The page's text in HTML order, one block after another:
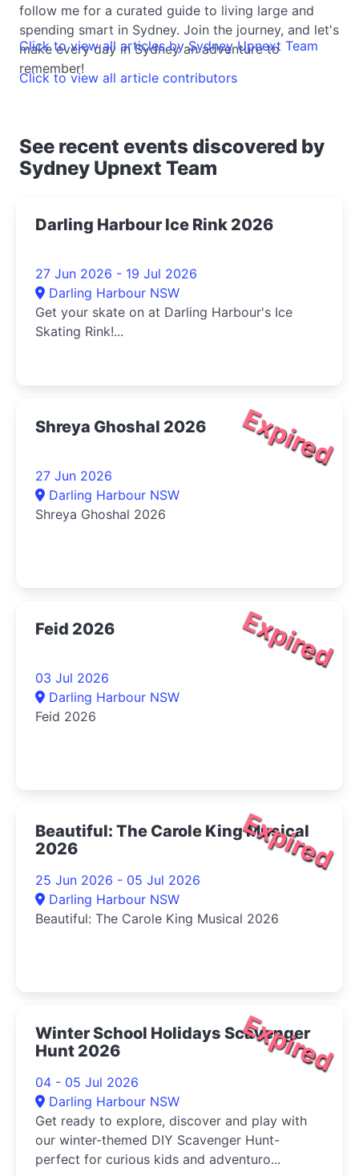
follow me for a curated guide to living large and
spending smart in Sydney. Join the journey, and let's
make every day in Sydney an adventure to
remember!
Click to view all articles by Sydney Upnext Team
Click to view all article contributors
See recent events discovered by
Sydney Upnext Team
Darling Harbour Ice Rink 2026
27 Jun 2026 - 19 Jul 2026
Darling Harbour NSW
Get your skate on at Darling Harbour's Ice
Skating Rink!...
Expired
Shreya Ghoshal 2026
27 Jun 2026
Darling Harbour NSW
Shreya Ghoshal 2026
Expired
Feid 2026
03 Jul 2026
Darling Harbour NSW
Feid 2026
Expired
Beautiful: The Carole King Musical
2026
25 Jun 2026 - 05 Jul 2026
Darling Harbour NSW
Beautiful: The Carole King Musical 2026
Expired
Winter School Holidays Scavenger
Hunt 2026
04 - 05 Jul 2026
Darling Harbour NSW
Get ready to explore, discover and play with
our winter-themed DIY Scavenger Hunt-
perfect for curious kids and adventuro...